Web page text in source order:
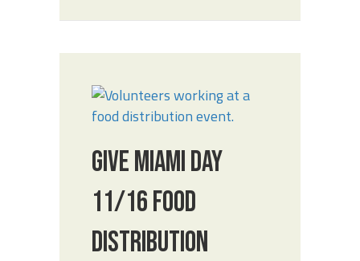
GIVE MIAMI DAY
11/16 FOOD
DISTRIBUTION